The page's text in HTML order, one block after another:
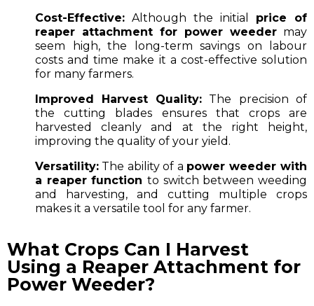
Cost-Effective: Although the initial price of
reaper attachment for power weeder may
seem high, the long-term savings on labour
costs and time make it a cost-effective solution
for many farmers.
Improved Harvest Quality: The precision of
the cutting blades ensures that crops are
harvested cleanly and at the right height,
improving the quality of your yield.
Versatility: The ability of a power weeder with
a reaper function to switch between weeding
and harvesting, and cutting multiple crops
makes it a versatile tool for any farmer.
What Crops Can I Harvest
Using a Reaper Attachment for
Power Weeder?